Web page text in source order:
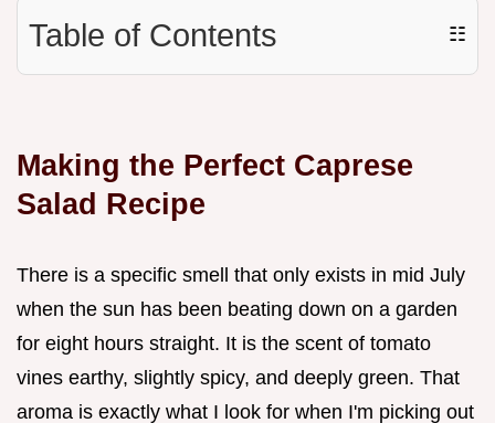
Table of Contents ☷
Making the Perfect Caprese
Salad Recipe
There is a specific smell that only exists in mid July
when the sun has been beating down on a garden
for eight hours straight. It is the scent of tomato
vines earthy, slightly spicy, and deeply green. That
aroma is exactly what I look for when I'm picking out